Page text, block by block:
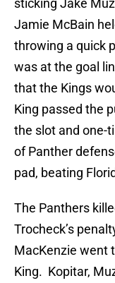
sticking Jake
Jamie McBain
throwing a quick
was at the goal
that the Kings
King passed the
the slot and one-
of Panther
pad, beating
The Panthers
Trocheck’s
MacKenzie went
King. Kopitar,